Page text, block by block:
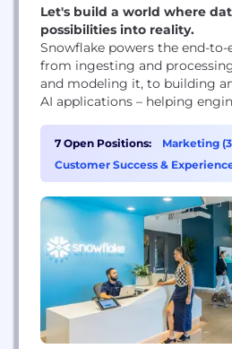
Let's build a world where
possibilities into reality.
Snowflake powers the end-to-
from ingesting and
and modeling it, to building
AI applications – helping
data. We're on a mission to
enterprise to achieve its full
and AI.
7 Open Positions: Marketing
Customer Success &